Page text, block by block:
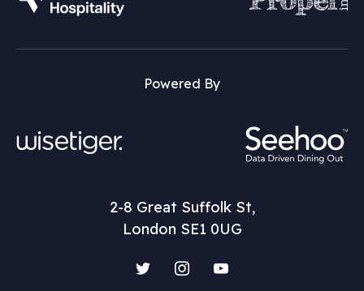
Powered By
2-8 Great Suffolk St,
London SE1 0UG